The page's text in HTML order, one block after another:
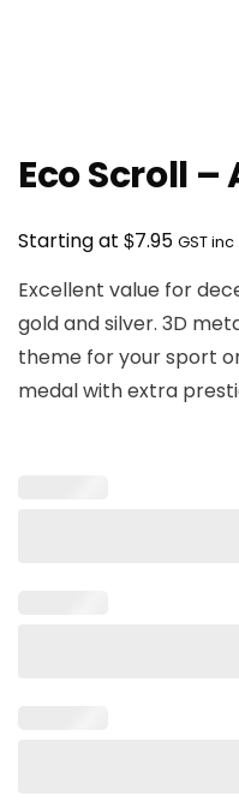
Eco Scroll
Starting at $7.95 GST inc
Excellent value for
gold and silver. 3D
theme for your sport
medal with extra